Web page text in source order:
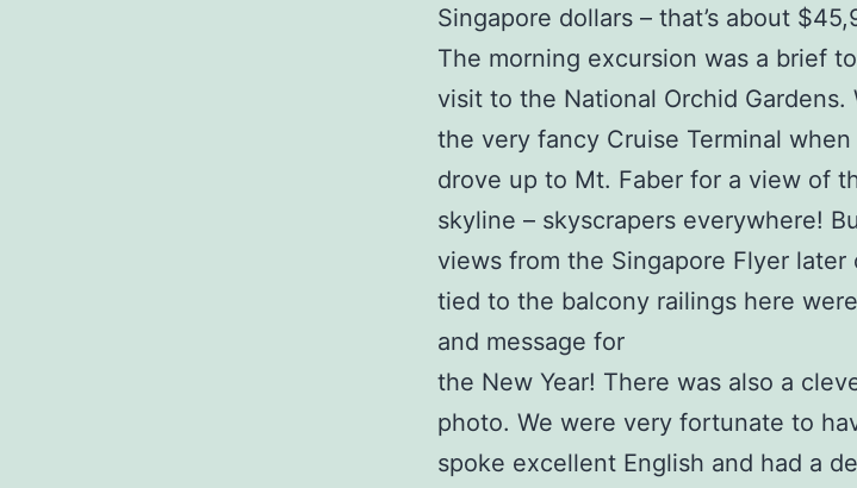
Singapore dollars – that’s about
The morning excursion was a brief
visit to the National Orchid Gardens.
the very fancy Cruise Terminal
drove up to Mt. Faber for a view of
skyline – skyscrapers everywhere!
views from the Singapore Flyer
tied to the balcony railings here
and message for
the New Year! There was also a
photo. We were very fortunate to
spoke excellent English and had a